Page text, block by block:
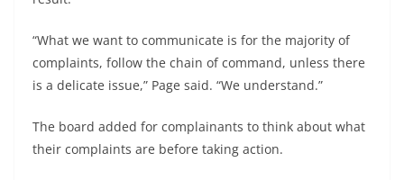
“What we want to communicate is for the majority of
complaints, follow the chain of command, unless there
is a delicate issue,” Page said. “We understand.”
The board added for complainants to think about what
their complaints are before taking action.